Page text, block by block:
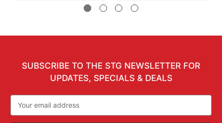
SUBSCRIBE TO THE STG NEWSLETTER FOR
UPDATES, SPECIALS & DEALS
Address